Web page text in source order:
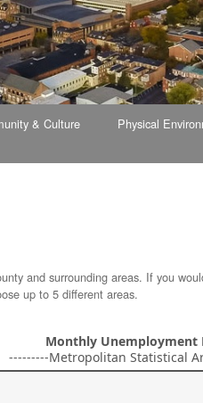
& Culture Physical
and surrounding areas. If you
up to 5 different areas.
Monthly Unemployment
---------Metropolitan Statistical